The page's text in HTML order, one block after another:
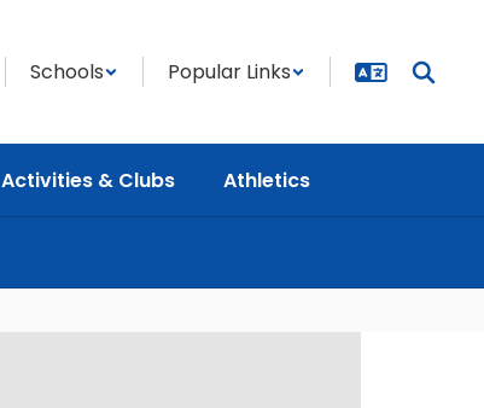
Schools Popular Links
Activities & Clubs Athletics